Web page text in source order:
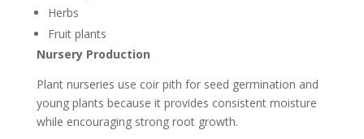
Herbs
Fruit plants
Nursery Production
Plant nurseries use coir pith for seed germination and
young plants because it provides consistent moisture
while encouraging strong root growth.